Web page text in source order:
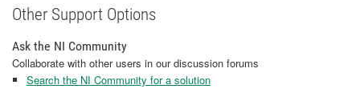
Other Support Options
Ask the NI Community
Collaborate with other users in our discussion forums
Search the NI Community for a solution